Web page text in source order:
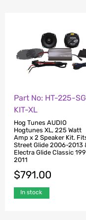
Part No: HT-225-
KIT-XL
Hog Tunes AUDIO
Hogtunes XL, 225 Watt
Amp x 2 Speaker Kit.
Street Glide 2006-2013
Electra Glide Classic
2011
$791.00
In stock